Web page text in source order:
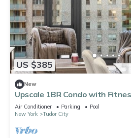
US $385
New
Upscale 1BR Condo with
Air Conditioner Parking
Pool
New York
Tudor City